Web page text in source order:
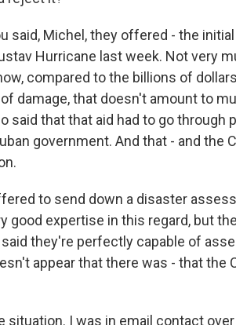
said, Michel, they offered - the
Hurricane last week. Not very
compared to the billions of
damage, that doesn't amount to
said that that aid had to go through
government. And that - and the
to send down a disaster
good expertise in this regard, but
they're perfectly capable of
appear that there was - that the
situation. I was in email contact